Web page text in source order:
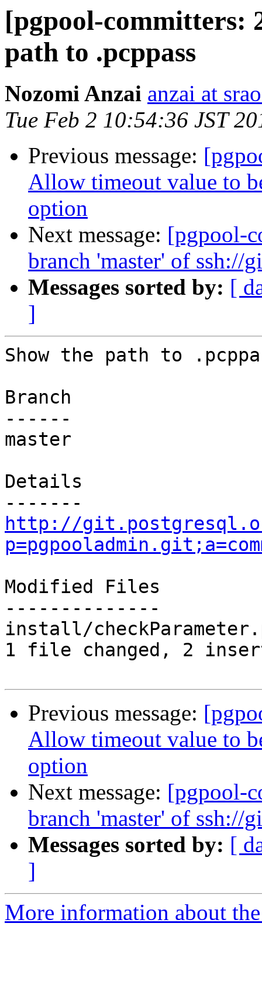
[pgpool-committers:
path to .pcppass
Nozomi Anzai anzai at
Tue Feb 2 10:54:36 JST
Previous message:
Allow timeout value to
option
Next message: [pgpool-
branch 'master' of ssh://
Messages sorted by: [
]
Show the path to
Branch
------
master
Details
http://
Modified Files
--------------
install/
1 file changed, 2
Previous message:
Allow timeout value to
option
Next message: [pgpool-
branch 'master' of ssh://
Messages sorted by: [
]
More information about